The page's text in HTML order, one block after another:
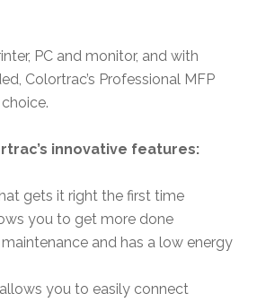
PC and monitor, and with
Colortrac’s Professional MFP
innovative features:
gets it right the first time
you to get more done
and has a low energy
you to easily connect